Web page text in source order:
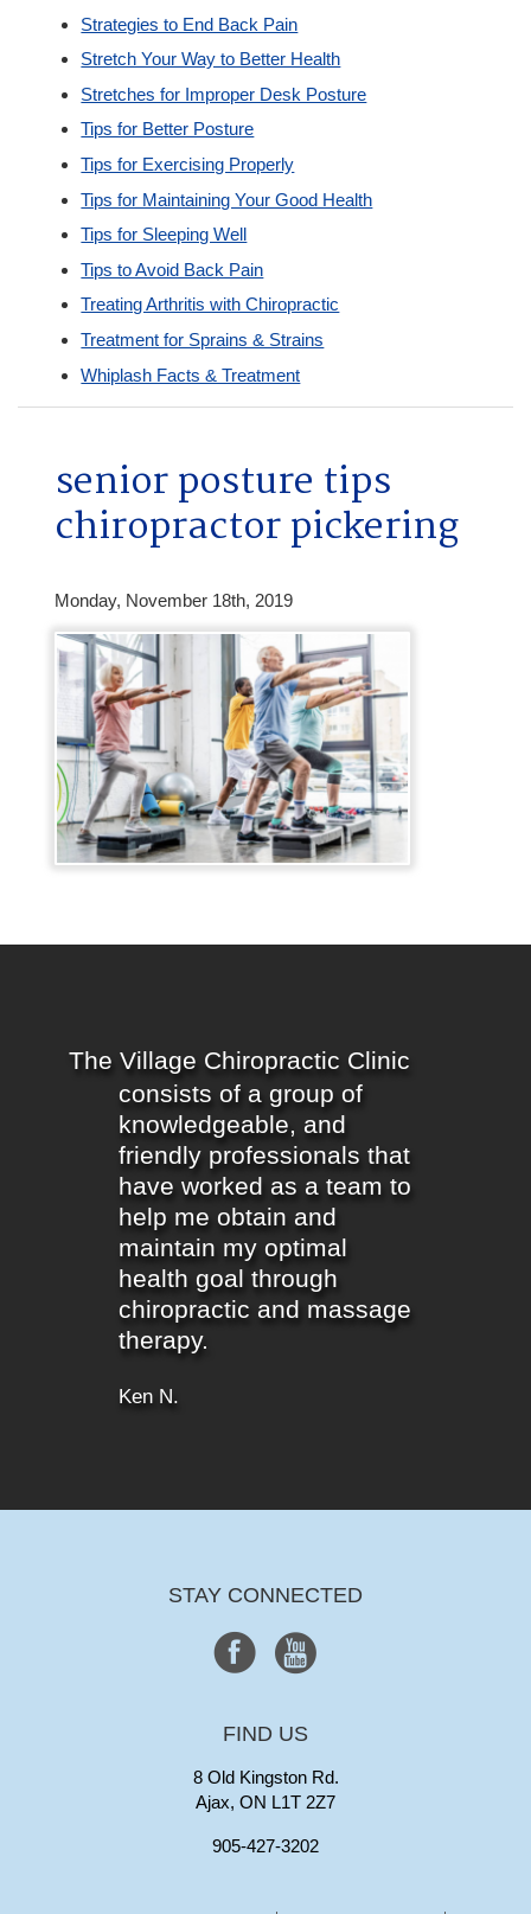
Strategies to End Back Pain
Stretch Your Way to Better Health
Stretches for Improper Desk Posture
Tips for Better Posture
Tips for Exercising Properly
Tips for Maintaining Your Good Health
Tips for Sleeping Well
Tips to Avoid Back Pain
Treating Arthritis with Chiropractic
Treatment for Sprains & Strains
Whiplash Facts & Treatment
senior posture tips
chiropractor pickering
Monday, November 18th, 2019
The Village Chiropractic Clinic
consists of a group of
knowledgeable, and
friendly professionals that
have worked as a team to
help me obtain and
maintain my optimal
health goal through
chiropractic and massage
therapy.
Ken N.
STAY CONNECTED
FIND US
8 Old Kingston Rd.
Ajax, ON L1T 2Z7
905-427-3202